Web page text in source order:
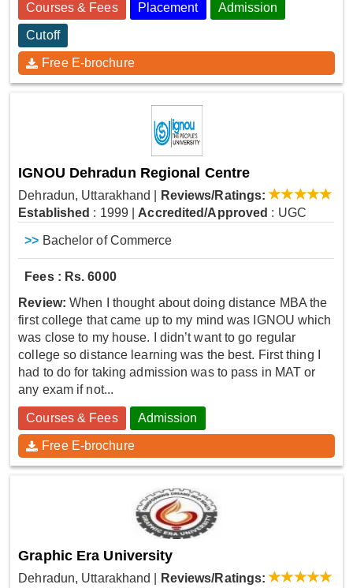
Courses & Fees Placement Admission
Cutoff
Free E-brochure
IGNOU Dehradun Regional Centre
Dehradun, Uttarakhand
Reviews/Ratings:
Established : 1999 Accredited/Approved : UGC
>> Bachelor of Commerce
Fees : Rs. 6000
Review: When I thought about doing distance MBA the
first college that came up to my mind was IGNOU which
was close to my house. I didn’t want to go regular
college so distance learning was the best. First thing I
had to do for taking admission was to pass in MAT or
any exam if not...
Courses & Fees Admission
Free E-brochure
Graphic Era University
Dehradun, Uttarakhand
Reviews/Ratings: